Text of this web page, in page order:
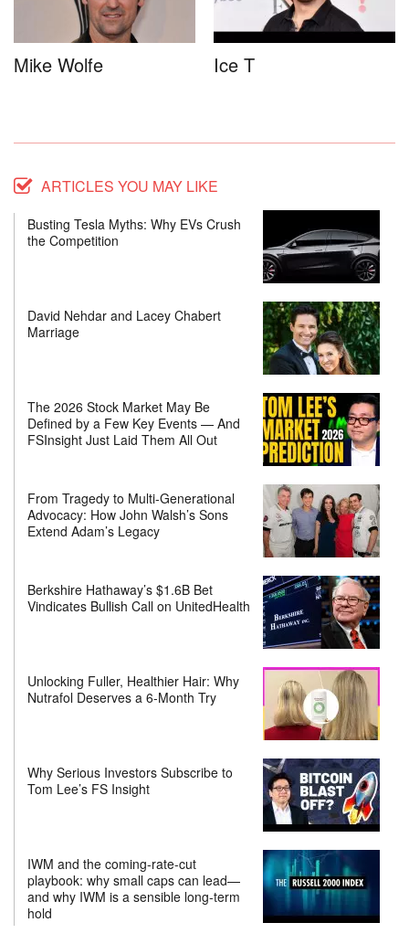
Mike Wolfe Ice T
ARTICLES YOU MAY LIKE
Busting Tesla Myths: Why EVs Crush
the Competition
David Nehdar and Lacey Chabert
Marriage
The 2026 Stock Market May Be
Defined by a Few Key Events — And
FSInsight Just Laid Them All Out
From Tragedy to Multi-Generational
Advocacy: How John Walsh’s Sons
Extend Adam’s Legacy
Berkshire Hathaway’s $1.6B Bet
Vindicates Bullish Call on UnitedHealth
Unlocking Fuller, Healthier Hair: Why
Nutrafol Deserves a 6-Month Try
Why Serious Investors Subscribe to
Tom Lee’s FS Insight
IWM and the coming-rate-cut
playbook: why small caps can lead—
and why IWM is a sensible long-term
hold